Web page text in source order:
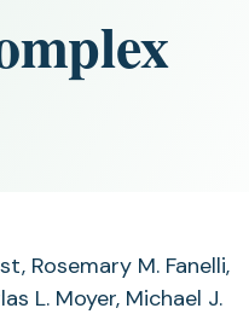
Rosemary M. Fanelli,
L. Moyer, Michael J.